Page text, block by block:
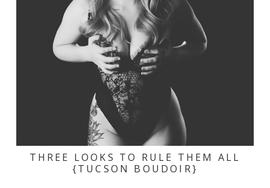
THREE LOOKS TO RULE THEM ALL
{TUCSON BOUDOIR}